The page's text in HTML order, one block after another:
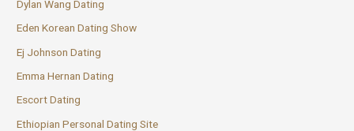
Dylan Wang Dating
Eden Korean Dating Show
Ej Johnson Dating
Emma Hernan Dating
Escort Dating
Ethiopian Personal Dating Site